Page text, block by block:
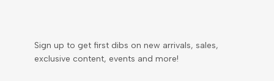
Sign up to get first dibs on new arrivals, sales,
exclusive content, events and more!